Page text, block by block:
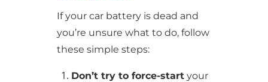
If your car battery is dead and
you’re unsure what to do, follow
these simple steps:
Don’t try to force-startyour